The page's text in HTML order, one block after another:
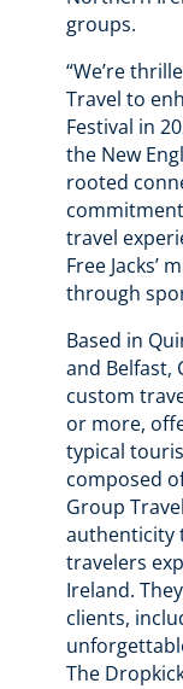
groups.
“We’re
Travel to
Festival in
the New
rooted
travel
Free Jacks’
through
Based in
and Belfast,
custom
or more,
typical
composed
Group
authenticity
travelers
Ireland.
clients,
The